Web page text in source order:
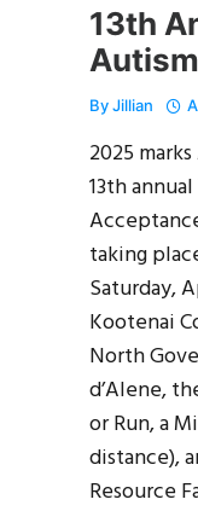
13th
ByJillian
2025
13th
taking
Saturday,
Kootenai
North
d’Alene,
or Run, a
distance),
Resource